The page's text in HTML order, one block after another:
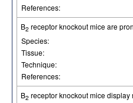
References:
B2 receptor knockout mice are
Species:
Tissue:
Technique:
References:
B2 receptor knockout mice